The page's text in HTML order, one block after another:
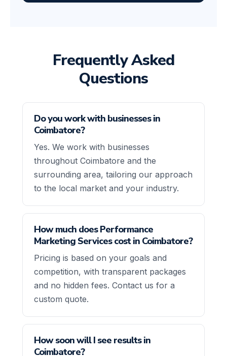
Frequently Asked
Questions
Do you work with businesses in
Coimbatore?
Yes. We work with businesses
throughout Coimbatore and the
surrounding area, tailoring our approach
to the local market and your industry.
How much does Performance
Marketing Services cost in Coimbatore?
Pricing is based on your goals and
competition, with transparent packages
and no hidden fees. Contact us for a
custom quote.
How soon will I see results in
Coimbatore?